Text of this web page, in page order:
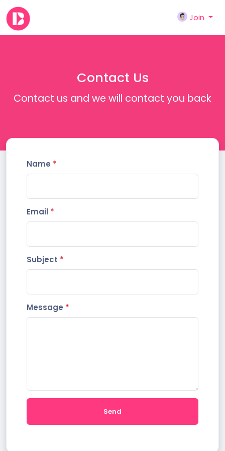
Join
Contact Us
Contact us and we will contact you back
Name *
Email *
Subject *
Message *
Send